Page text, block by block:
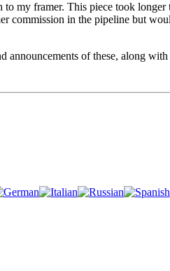
my framer. This piece took
commission in the pipeline but
announcements of these, along